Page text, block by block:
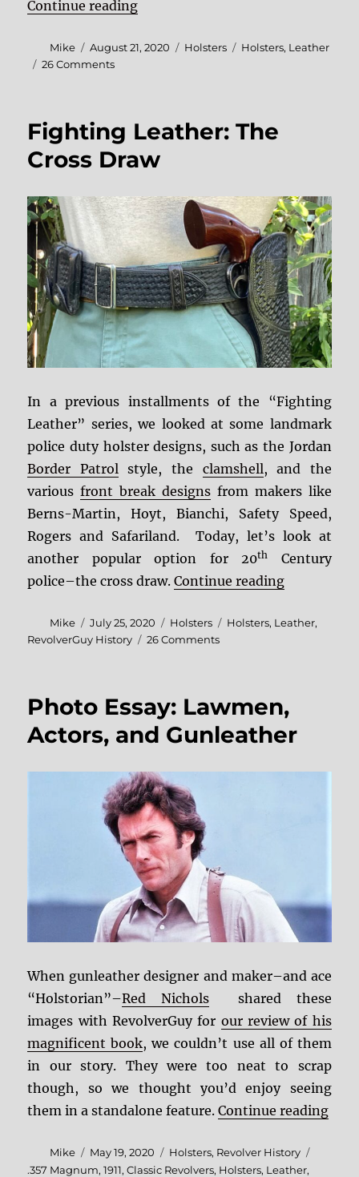
Continue reading“DIY Leather Holster Restoration”
Author
Mike
Posted
on
August 21, 2020 Categories
Holsters Tags
Holsters, Leather
26 Commentson
Restoration
Fighting Leather: The
Cross Draw
In a previous installments of the “Fighting
Leather” series, we looked at some landmark
police duty holster designs, such as the Jordan
Border Patrol style, the clamshell, and the
variousfront break designs from makers like
Berns-Martin, Hoyt, Bianchi, Safety Speed,
Rogers and Safariland. Today, let’s look at
another popular option for 20th
Century
police–the cross draw.Continue reading“Fighting
Author
Mike
Posted
on
July 25, 2020 Categories
Holsters Tags
Holsters, Leather,
RevolverGuy History
26 Commentson
Cross
Photo Essay: Lawmen,
Actors, and Gunleather
When gunleather designer and maker–and ace
“Holstorian”–Red Nicholsshared these
images with RevolverGuy for our review of his
magnificent book, we couldn’t use all of them
in our story. They were too neat to scrap
though, so we thought you’d enjoy seeing
them in a standalone feature.Continue reading
Author
Mike
Posted
on
May 19, 2020 Categories
Holsters, Revolver History
Tags
.357 Magnum,1911,Classic Revolvers, Holsters, Leather,